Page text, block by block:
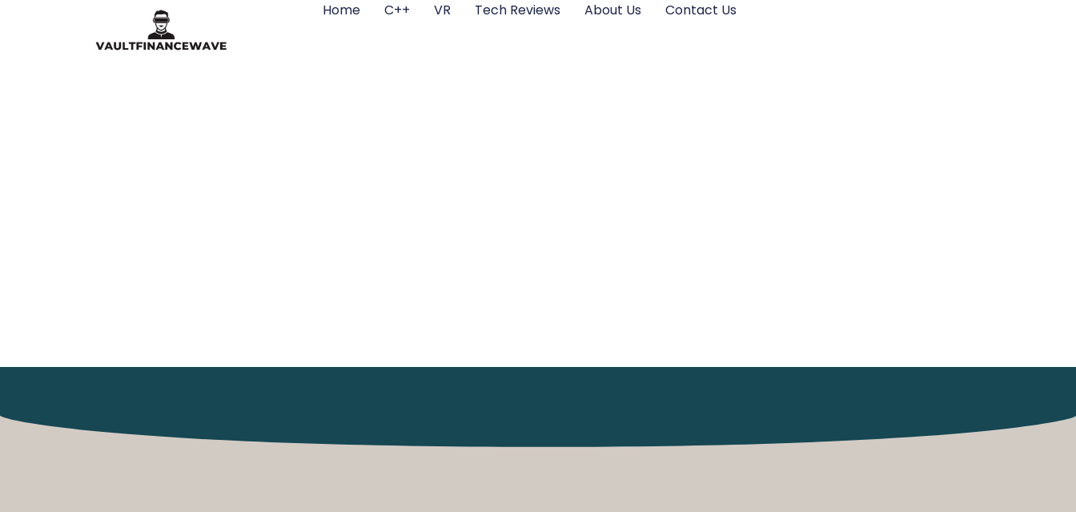
Home C++ VR Tech Reviews About Us Contact Us